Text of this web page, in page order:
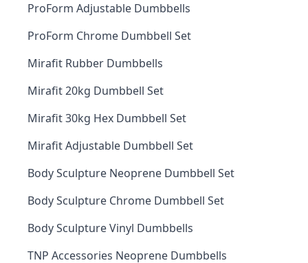
ProForm Adjustable Dumbbells
ProForm Chrome Dumbbell Set
Mirafit Rubber Dumbbells
Mirafit 20kg Dumbbell Set
Mirafit 30kg Hex Dumbbell Set
Mirafit Adjustable Dumbbell Set
Body Sculpture Neoprene Dumbbell Set
Body Sculpture Chrome Dumbbell Set
Body Sculpture Vinyl Dumbbells
TNP Accessories Neoprene Dumbbells